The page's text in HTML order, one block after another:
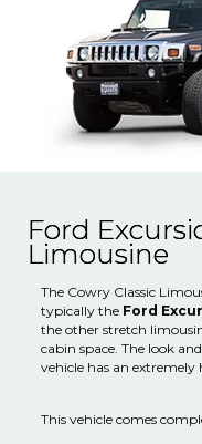
Ford
Limousine
The Cowry Classic
typically the Ford
the other stretch
cabin space. The look
vehicle has an
This vehicle comes